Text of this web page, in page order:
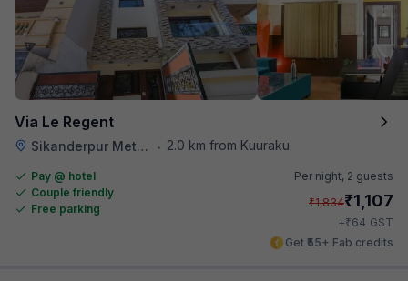
Via Le Regent
Sikanderpur Metro Station • 2.0 km from Kuuraku
Pay @ hotel
Couple friendly
Free parking
Per night, 2 guests
₹1,834₹1,107
+₹64 GST
Get ₹55+ Fab credits